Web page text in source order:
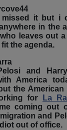
missed it but i
in the
leaves out
the agenda.
and
America
the American
for
La
coming out
and
out of office.